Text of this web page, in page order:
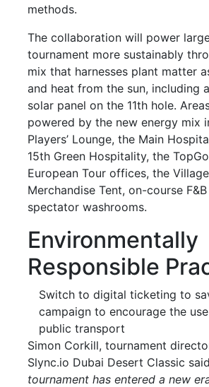
methods.
The collaboration will power
tournament more sustainably
mix that harnesses plant matter
and heat from the sun, including
solar panel on the 11th hole.
powered by the new energy mix
Players’ Lounge, the Main
15th Green Hospitality, the
European Tour offices, the
Merchandise Tent, on-course
spectator washrooms.
Environmentally
Responsible
Switch to digital ticketing to
campaign to encourage the
public transport
Simon Corkill, tournament
Slync.io Dubai Desert Classic
tournament has entered a new